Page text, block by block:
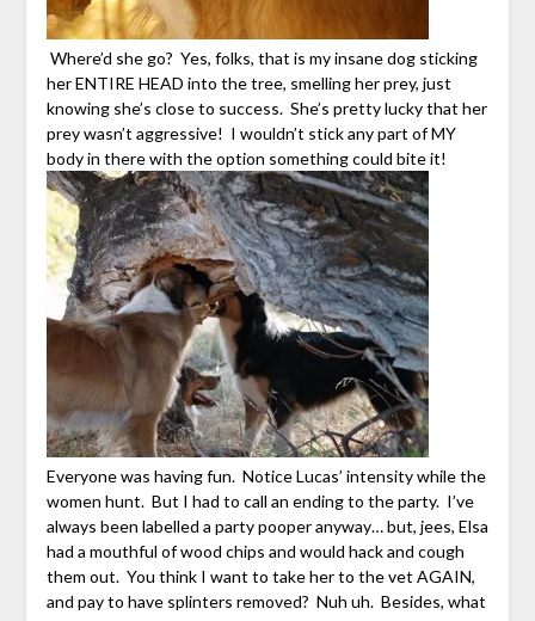
Where’d she go? Yes, folks, that is my insane dog sticking
her ENTIRE HEAD into the tree, smelling her prey, just
knowing she’s close to success. She’s pretty lucky that her
prey wasn’t aggressive! I wouldn’t stick any part of MY
body in there with the option something could bite it!
Everyone was having fun. Notice Lucas’ intensity while the
women hunt. But I had to call an ending to the party. I’ve
always been labelled a party pooper anyway… but, jees, Elsa
had a mouthful of wood chips and would hack and cough
them out. You think I want to take her to the vet AGAIN,
and pay to have splinters removed? Nuh uh. Besides, what